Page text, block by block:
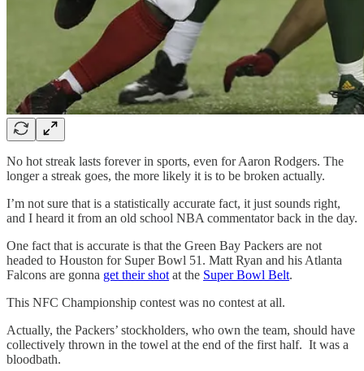
No hot streak lasts forever in sports, even for Aaron Rodgers. The
longer a streak goes, the more likely it is to be broken actually.
I’m not sure that is a statistically accurate fact, it just sounds right,
and I heard it from an old school NBA commentator back in the day.
One fact that is accurate is that the Green Bay Packers are not
headed to Houston for Super Bowl 51. Matt Ryan and his Atlanta
Falcons are gonna get their shot at the Super Bowl Belt.
This NFC Championship contest was no contest at all.
Actually, the Packers’ stockholders, who own the team, should have
collectively thrown in the towel at the end of the first half. It was a
bloodbath.